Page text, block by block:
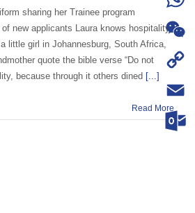
sharing her Trainee program
new applicants Laura knows hospitality,
little girl in Johannesburg, South Africa,
quote the bible verse “Do not
because through it others dined [...]
Read More
WeChat
Copy
Link
Email